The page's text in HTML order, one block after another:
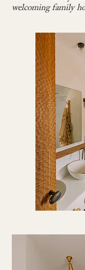
welcoming family